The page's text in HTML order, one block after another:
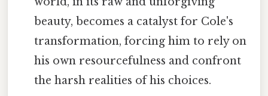
beauty, becomes a catalyst for Cole's
transformation, forcing him to rely on
his own resourcefulness and confront
the harsh realities of his choices.